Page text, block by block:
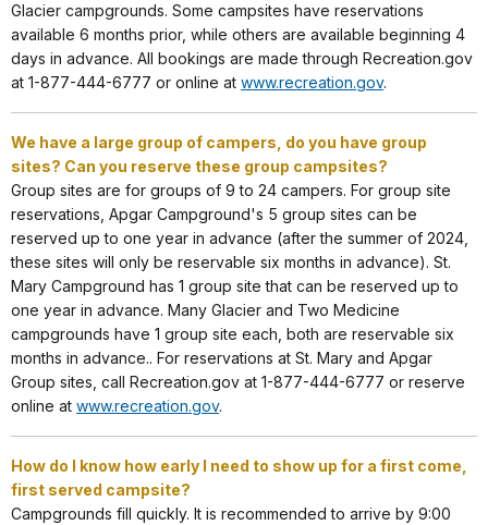
Glacier campgrounds. Some campsites have reservations
available 6 months prior, while others are available beginning 4
days in advance. All bookings are made through Recreation.gov
at 1-877-444-6777 or online at www.recreation.gov.
We have a large group of campers, do you have group
sites? Can you reserve these group campsites?
Group sites are for groups of 9 to 24 campers. For group site
reservations, Apgar Campground's 5 group sites can be
reserved up to one year in advance (after the summer of 2024,
these sites will only be reservable six months in advance). St.
Mary Campground has 1 group site that can be reserved up to
one year in advance. Many Glacier and Two Medicine
campgrounds have 1 group site each, both are reservable six
months in advance.. For reservations at St. Mary and Apgar
Group sites, call Recreation.gov at 1-877-444-6777 or reserve
online at www.recreation.gov.
How do I know how early I need to show up for a first come,
first served campsite?
Campgrounds fill quickly. It is recommended to arrive by 9:00